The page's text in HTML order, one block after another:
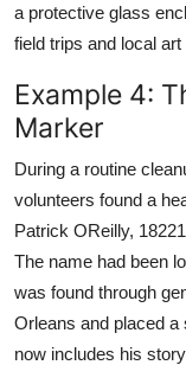
a protective glass
field trips and local
Example 4:
Marker
During a routine
volunteers found a
Patrick OReilly,
The name had been
was found through
Orleans and placed a
now includes his